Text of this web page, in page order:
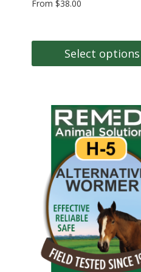
From $38.00
Select options
multiple
variants.
options
may
chosen
on
the